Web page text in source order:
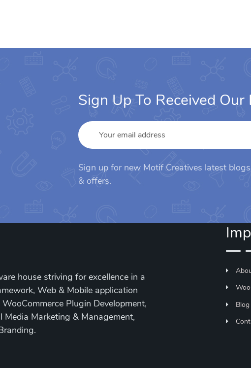
Sign Up To Received Our
Sign up for new Motif Creatives latest
& offers.
house striving for excellence in a
Web & Mobile application
Plugin Development,
Marketing & Management,
Blog